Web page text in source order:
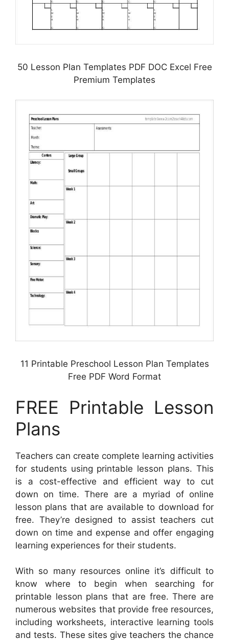
50 Lesson Plan Templates PDF DOC Excel Free
Premium Templates
11 Printable Preschool Lesson Plan Templates
Free PDF Word Format
FREE Printable Lesson
Plans
Teachers can create complete learning activities
for students using printable lesson plans. This
is a cost-effective and efficient way to cut
down on time. There are a myriad of online
lesson plans that are available to download for
free. They’re designed to assist teachers cut
down on time and expense and offer engaging
learning experiences for their students.
With so many resources online it’s difficult to
know where to begin when searching for
printable lesson plans that are free. There are
numerous websites that provide free resources,
including worksheets, interactive learning tools
and tests. These sites give teachers the chance